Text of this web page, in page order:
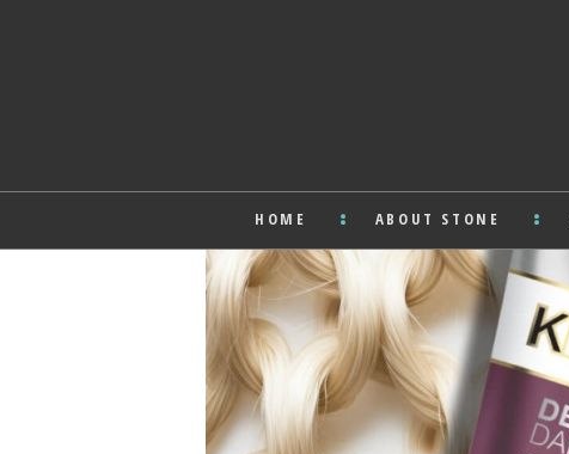
HOME ABOUT STONE